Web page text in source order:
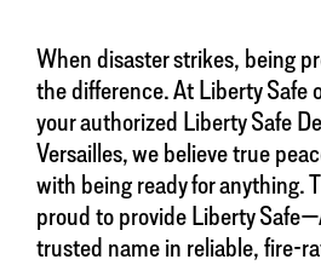
When disaster strikes, being
the difference. At Liberty Safe
your authorized Liberty Safe
Versailles, we believe true
with being ready for anything.
proud to provide Liberty
trusted name in reliable, fire-